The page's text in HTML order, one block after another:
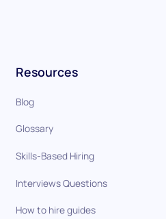
Resources
Blog
Glossary
Skills-Based Hiring
Interviews Questions
How to hire guides